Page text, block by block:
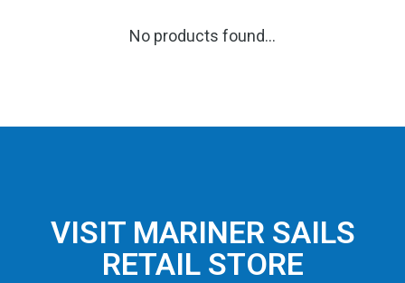
No products found...
VISIT MARINER SAILS
RETAIL STORE